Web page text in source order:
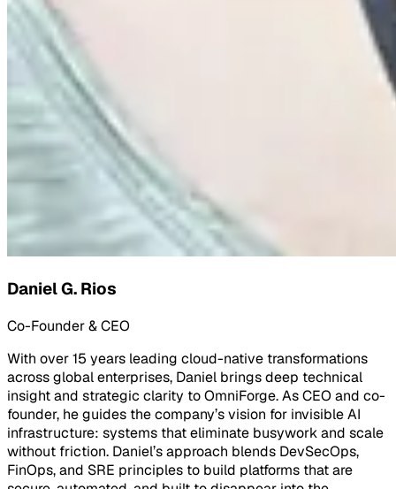
Daniel G. Rios
Co-Founder & CEO
With over 15 years leading cloud-native transformations
across global enterprises, Daniel brings deep technical
insight and strategic clarity to OmniForge. As CEO and co-
founder, he guides the company’s vision for invisible AI
infrastructure: systems that eliminate busywork and scale
without friction. Daniel’s approach blends DevSecOps,
FinOps, and SRE principles to build platforms that are